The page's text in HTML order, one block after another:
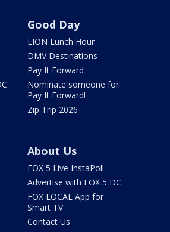
Good Day
LION Lunch Hour
DMV Destinations
Pay It Forward
Nominate someone for
Pay It Forward!
Zip Trip 2026
About Us
FOX 5 Live InstaPoll
Advertise with FOX 5 DC
FOX LOCAL App for
Smart TV
Contact Us